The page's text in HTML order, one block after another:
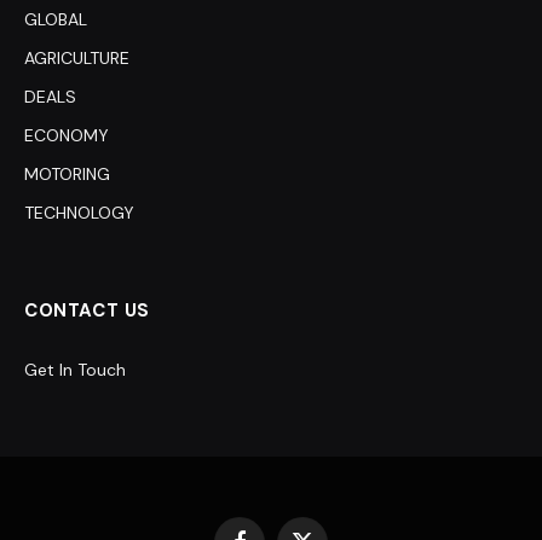
GLOBAL
AGRICULTURE
DEALS
ECONOMY
MOTORING
TECHNOLOGY
CONTACT US
Get In Touch